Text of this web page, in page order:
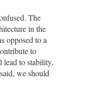
The
in the
opposed to a
to
lead to stability,
we should